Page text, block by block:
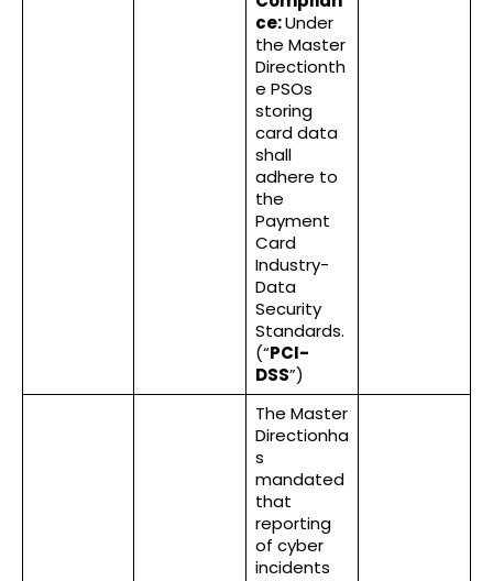
ce:Under
the Master
Directionth
e PSOs
storing
card data
shall
adhere to
the
Payment
Card
Industry-
Data
Security
Standards.
(“PCI-
DSS”)
The Master
Directionha
s
mandated
that
reporting
of cyber
incidents